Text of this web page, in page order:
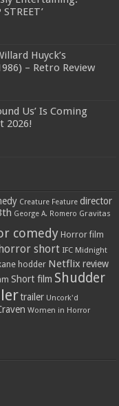
Huyck’s
– Retro Review
Us’ Is Coming
2026!
Creature Feature director
George A. Romero Gravitas
comedy Horror film
short IFC Midnight
hodder Netflix review
Short film Shudder
trailer Uncork'd
Women in Horror